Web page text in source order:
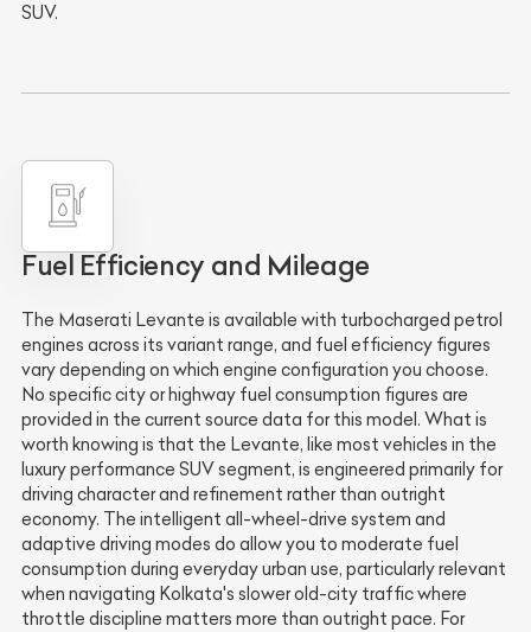
SUV.
Fuel Efficiency and Mileage
The Maserati Levante is available with turbocharged petrol
engines across its variant range, and fuel efficiency figures
vary depending on which engine configuration you choose.
No specific city or highway fuel consumption figures are
provided in the current source data for this model. What is
worth knowing is that the Levante, like most vehicles in the
luxury performance SUV segment, is engineered primarily for
driving character and refinement rather than outright
economy. The intelligent all-wheel-drive system and
adaptive driving modes do allow you to moderate fuel
consumption during everyday urban use, particularly relevant
when navigating Kolkata's slower old-city traffic where
throttle discipline matters more than outright pace. For